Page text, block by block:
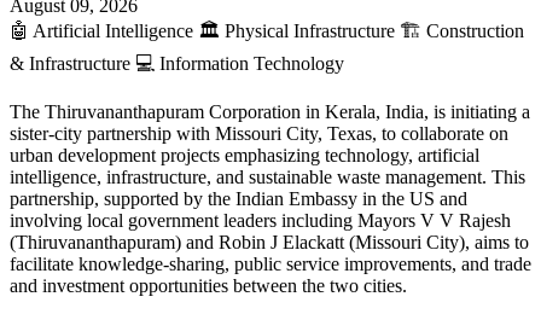
August 09, 2026
🤖 Artificial Intelligence 🏛️ Physical Infrastructure 🏗️ Construction
& Infrastructure 💻 Information Technology
The Thiruvananthapuram Corporation in Kerala, India, is initiating a
sister-city partnership with Missouri City, Texas, to collaborate on
urban development projects emphasizing technology, artificial
intelligence, infrastructure, and sustainable waste management. This
partnership, supported by the Indian Embassy in the US and
involving local government leaders including Mayors V V Rajesh
(Thiruvananthapuram) and Robin J Elackatt (Missouri City), aims to
facilitate knowledge-sharing, public service improvements, and trade
and investment opportunities between the two cities.